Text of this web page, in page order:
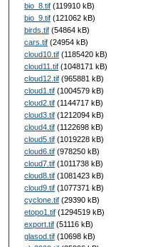
bio_8.tif(119910 kB)
bio_9.tif(121062 kB)
birds.tif(54864 kB)
cars.tif(24954 kB)
cloud10.tif(1185420 kB)
cloud11.tif(1048171 kB)
cloud12.tif(965881 kB)
cloud1.tif(1004579 kB)
cloud2.tif(1144717 kB)
cloud3.tif(1212094 kB)
cloud4.tif(1122698 kB)
cloud5.tif(1019228 kB)
cloud6.tif(978250 kB)
cloud7.tif(1011738 kB)
cloud8.tif(1081423 kB)
cloud9.tif(1077371 kB)
cyclone.tif(29390 kB)
etopo1.tif(1294519 kB)
export.tif(51116 kB)
glasod.tif(10698 kB)